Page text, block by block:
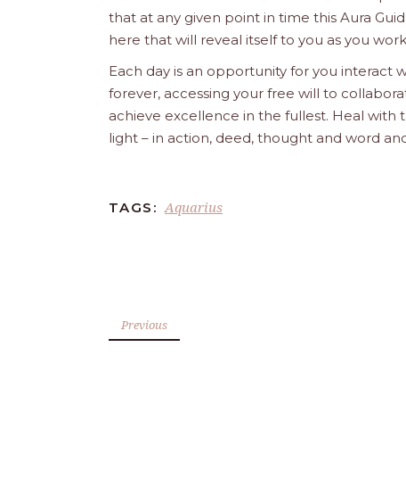
that at any given point in time this Aura
here that will reveal itself to you as you
Each day is an opportunity for you interact
forever, accessing your free will to
achieve excellence in the fullest. Heal with
light – in action, deed, thought and word
TAGS: Aquarius
Previous